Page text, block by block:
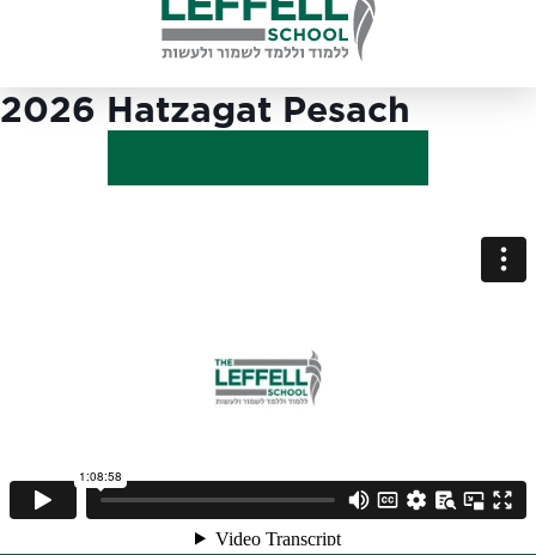
2026 Hatzagat Pesach